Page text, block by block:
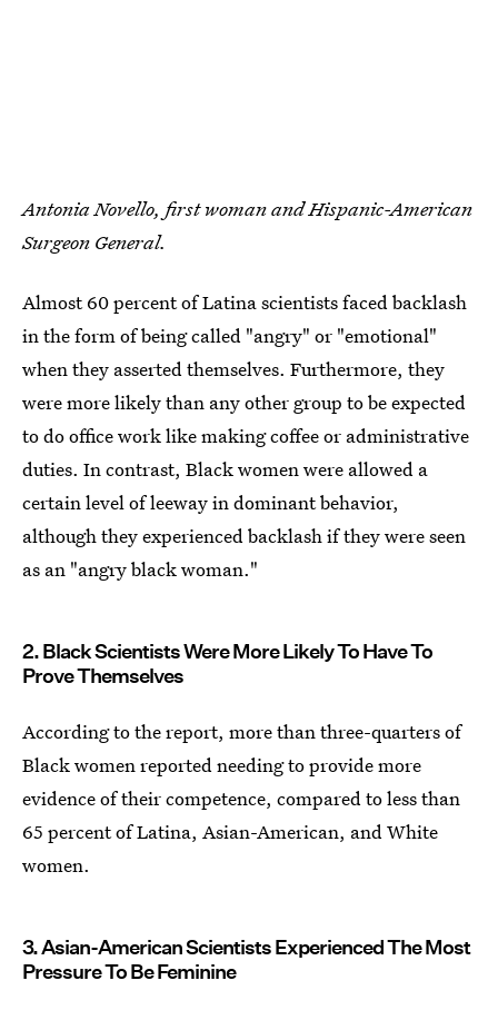
Antonia Novello, first woman and Hispanic-American
Surgeon General.
Almost 60 percent of Latina scientists faced backlash
in the form of being called "angry" or "emotional"
when they asserted themselves. Furthermore, they
were more likely than any other group to be expected
to do office work like making coffee or administrative
duties. In contrast, Black women were allowed a
certain level of leeway in dominant behavior,
although they experienced backlash if they were seen
as an "angry black woman."
2. Black Scientists Were More Likely To Have To
Prove Themselves
According to the report, more than three-quarters of
Black women reported needing to provide more
evidence of their competence, compared to less than
65 percent of Latina, Asian-American, and White
women.
3. Asian-American Scientists Experienced The Most
Pressure To Be Feminine